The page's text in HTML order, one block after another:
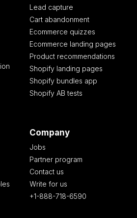
Lead capture
Cart abandonment
Ecommerce quizzes
Ecommerce landing pages
Product recommendations
Shopify landing pages
Shopify bundles app
Shopify AB tests
Company
Jobs
Partner program
Contact us
Write for us
+1-888-718-6590